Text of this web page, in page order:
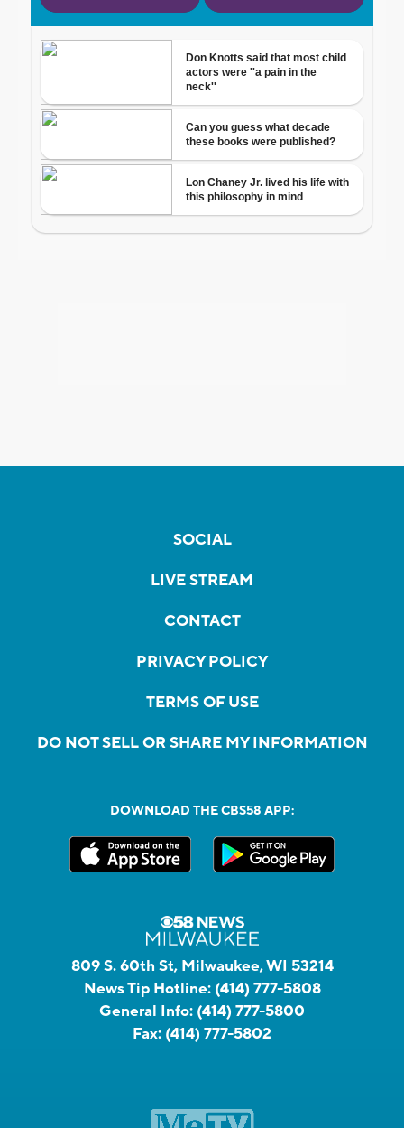
SOCIAL
LIVE STREAM
CONTACT
PRIVACY POLICY
TERMS OF USE
DO NOT SELL OR SHARE MY INFORMATION
DOWNLOAD THE CBS58 APP:
809 S. 60th St, Milwaukee, WI 53214
News Tip Hotline: (414) 777-5808
General Info: (414) 777-5800
Fax: (414) 777-5802